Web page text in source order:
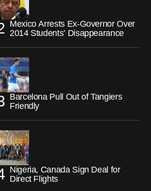
Mexico Arrests Ex-Governor Over
2014 Students’ Disappearance
Barcelona Pull Out of Tangiers
Friendly
Nigeria, Canada Sign Deal for
Direct Flights